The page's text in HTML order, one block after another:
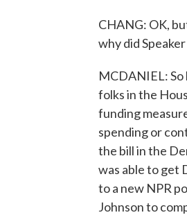
CHANG: OK,
why did
MCDANIEL:
folks in the
funding
spending or
the bill in the
was able to get
to a new NPR
Johnson to